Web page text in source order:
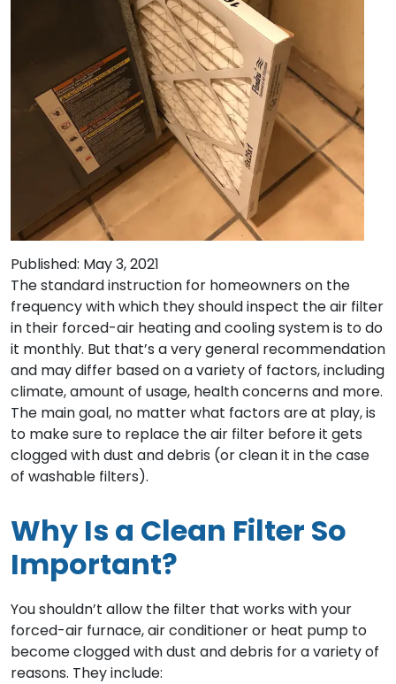
Published: May 3, 2021
The standard instruction for homeowners on the
frequency with which they should inspect the air filter
in their forced-air heating and cooling system is to do
it monthly. But that’s a very general recommendation
and may differ based on a variety of factors, including
climate, amount of usage, health concerns and more.
The main goal, no matter what factors are at play, is
to make sure to replace the air filter before it gets
clogged with dust and debris (or clean it in the case
of washable filters).
Why Is a Clean Filter So
Important?
You shouldn’t allow the filter that works with your
forced-air furnace, air conditioner or heat pump to
become clogged with dust and debris for a variety of
reasons. They include: